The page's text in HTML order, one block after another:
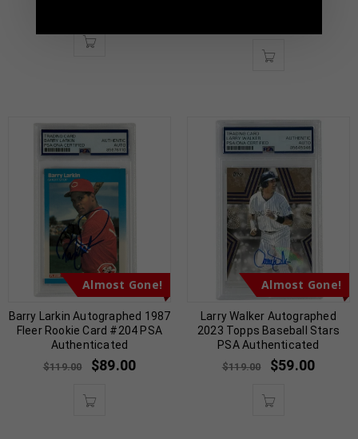
Almost Gone!
Barry Larkin Autographed 1987
Fleer Rookie Card #204 PSA
Authenticated
$119.00 $89.00
Almost Gone!
Larry Walker Autographed
2023 Topps Baseball Stars
PSA Authenticated
$119.00 $59.00